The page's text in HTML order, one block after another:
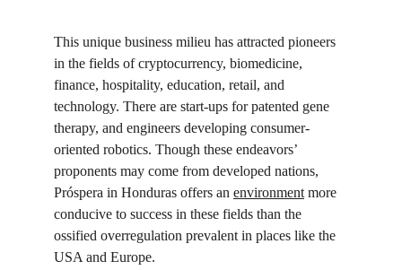
This unique business milieu has attracted pioneers
in the fields of cryptocurrency, biomedicine,
finance, hospitality, education, retail, and
technology. There are start-ups for patented gene
therapy, and engineers developing consumer-
oriented robotics. Though these endeavors’
proponents may come from developed nations,
Próspera in Honduras offers an environment more
conducive to success in these fields than the
ossified overregulation prevalent in places like the
USA and Europe.